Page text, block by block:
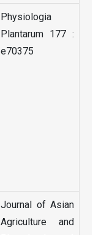
Physiologia
Plantarum 177 :
e70375
Journal of Asian
Agriculture and